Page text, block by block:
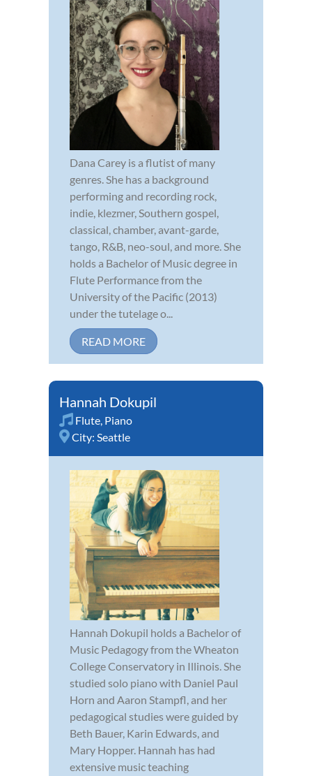
Dana Carey is a flutist of many
genres. She has a background
performing and recording rock,
indie, klezmer, Southern gospel,
classical, chamber, avant-garde,
tango, R&B, neo-soul, and more. She
holds a Bachelor of Music degree in
Flute Performance from the
University of the Pacific (2013)
under the tutelage o...
READ MORE
Hannah Dokupil
Flute, Piano
City: Seattle
Hannah Dokupil holds a Bachelor of
Music Pedagogy from the Wheaton
College Conservatory in Illinois. She
studied solo piano with Daniel Paul
Horn and Aaron Stampfl, and her
pedagogical studies were guided by
Beth Bauer, Karin Edwards, and
Mary Hopper. Hannah has had
extensive music teaching